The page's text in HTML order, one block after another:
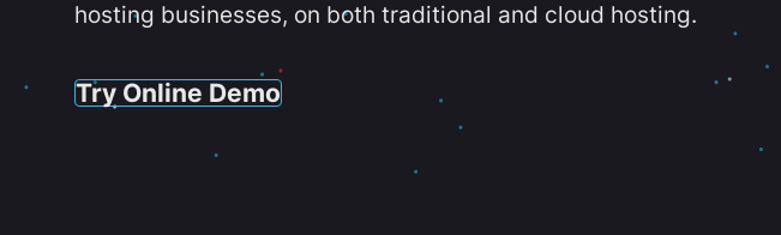
hosting businesses, on both traditional and cloud hosting.
Try Online Demo